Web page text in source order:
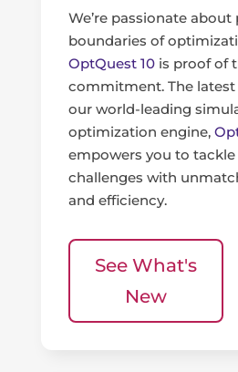
We’re passionate
boundaries of
OptQuest 10is proof of
commitment. The
our world-leading
optimization engine,
empowers you to
challenges with
and efficiency.
See What's
New